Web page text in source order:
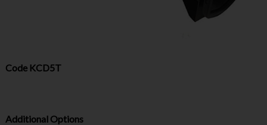
Code KCD5T
Additional Options